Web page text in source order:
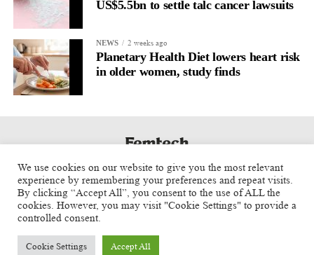
US$5.5bn to settle talc cancer lawsuits
NEWS 2 weeks ago
Planetary Health Diet lowers heart risk
in older women, study finds
We use cookies on our website to give you the most relevant
experience by remembering your preferences and repeat visits.
By clicking “Accept All”, you consent to the use of ALL the
cookies. However, you may visit "Cookie Settings" to provide a
controlled consent.
Cookie Settings Accept All